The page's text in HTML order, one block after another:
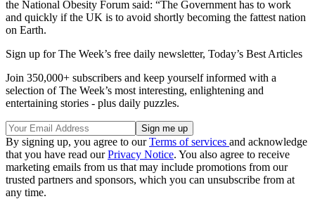
the National Obesity Forum said: “The Government has to work
and quickly if the UK is to avoid shortly becoming the fattest nation
on Earth.
Sign up for The Week’s free daily newsletter, Today’s Best Articles
Join 350,000+ subscribers and keep yourself informed with a
selection of The Week’s most interesting, enlightening and
entertaining stories - plus daily puzzles.
By signing up, you agree to ourTerms of services and acknowledge
that you have read ourPrivacy Notice. You also agree to receive
marketing emails from us that may include promotions from our
trusted partners and sponsors, which you can unsubscribe from at
any time.